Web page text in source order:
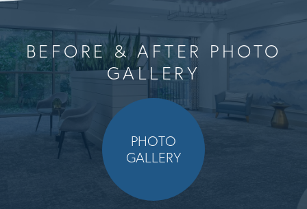
BEFORE & AFTER PHOTO
GALLERY
PHOTO
GALLERY